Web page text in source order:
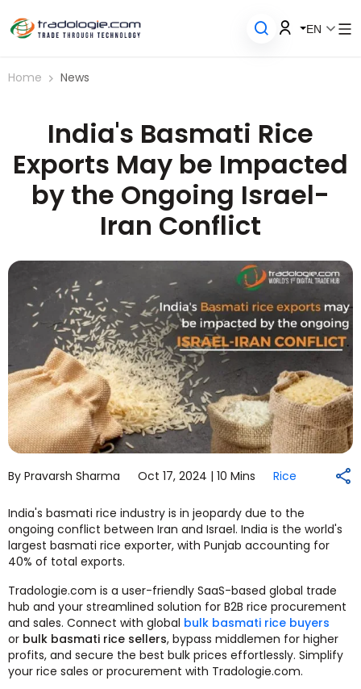
EN
Home News
India's Basmati Rice
Exports May be Impacted
by the Ongoing Israel-
Iran Conflict
By Pravarsh Sharma Oct 17, 2024 | 10 Mins Rice
India's basmati rice industry is in jeopardy due to the
ongoing conflict between Iran and Israel. India is the world's
largest basmati rice exporter, with Punjab accounting for
40% of total exports.
Tradologie.com is a user-friendly SaaS-based global trade
hub and your streamlined solution for B2B rice procurement
and sales. Connect with global bulk basmati rice buyers
or bulk basmati rice sellers, bypass middlemen for higher
profits, and secure the best bulk prices effortlessly. Simplify
your rice sales or procurement with Tradologie.com.